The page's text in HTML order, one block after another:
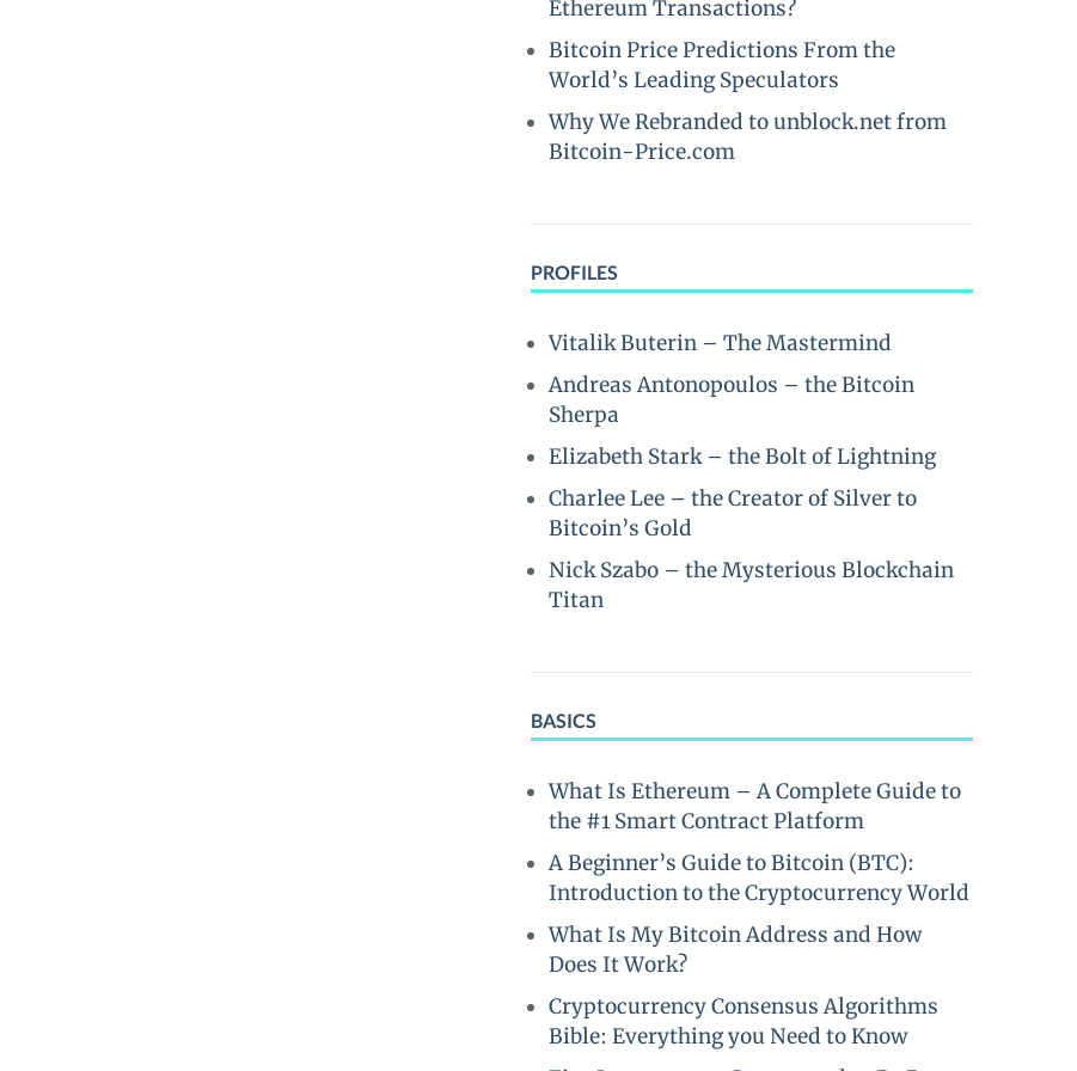
Ethereum Transactions?
Bitcoin Price Predictions From the
World’s Leading Speculators
Why We Rebranded to unblock.net from
Bitcoin-Price.com
PROFILES
Vitalik Buterin – The Mastermind
Andreas Antonopoulos – the Bitcoin
Sherpa
Elizabeth Stark – the Bolt of Lightning
Charlee Lee – the Creator of Silver to
Bitcoin’s Gold
Nick Szabo – the Mysterious Blockchain
Titan
BASICS
What Is Ethereum – A Complete Guide to
the #1 Smart Contract Platform
A Beginner’s Guide to Bitcoin (BTC):
Introduction to the Cryptocurrency World
What Is My Bitcoin Address and How
Does It Work?
Cryptocurrency Consensus Algorithms
Bible: Everything you Need to Know